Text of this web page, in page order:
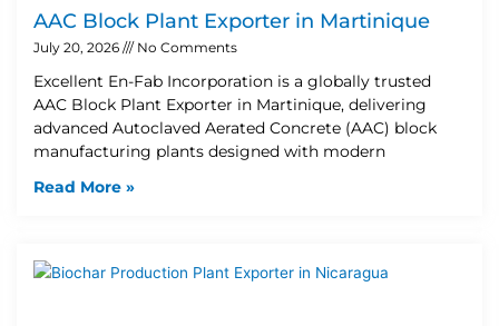
AAC Block Plant Exporter in Martinique
July 20, 2026 No Comments
Excellent En-Fab Incorporation is a globally trusted
AAC Block Plant Exporter in Martinique, delivering
advanced Autoclaved Aerated Concrete (AAC) block
manufacturing plants designed with modern
Read More »